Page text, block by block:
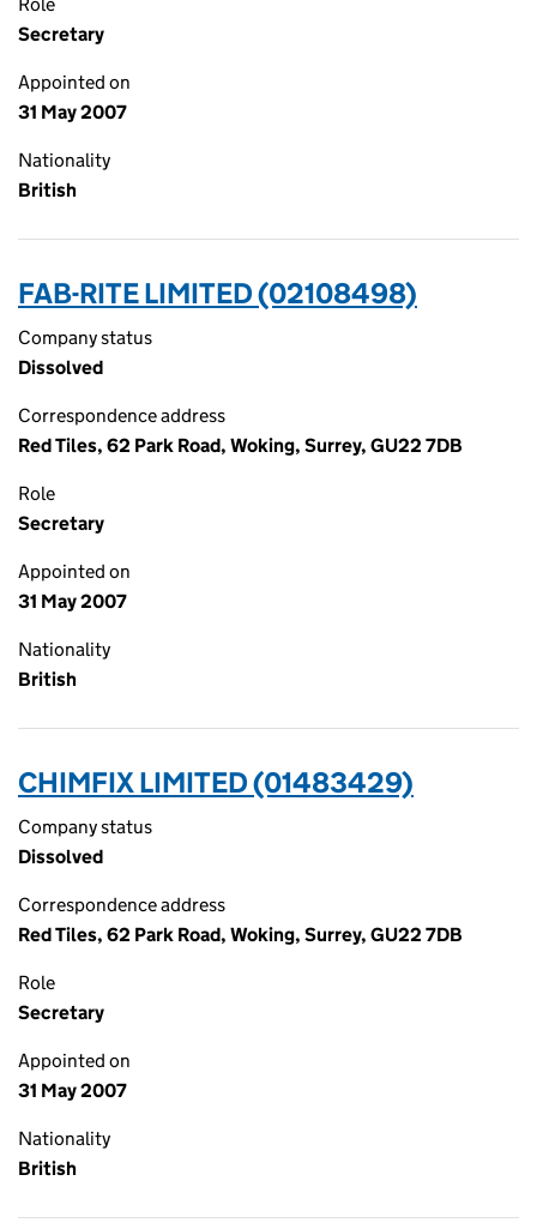
Secretary
Appointed on
31 May 2007
Nationality
British
FAB-RITE LIMITED (02108498)
Company status
Dissolved
Correspondence address
Red Tiles, 62 Park Road, Woking, Surrey, GU22 7DB
Role
Secretary
Appointed on
31 May 2007
Nationality
British
CHIMFIX LIMITED (01483429)
Company status
Dissolved
Correspondence address
Red Tiles, 62 Park Road, Woking, Surrey, GU22 7DB
Role
Secretary
Appointed on
31 May 2007
Nationality
British